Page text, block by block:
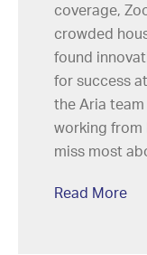
coverage,
crowded
found
for success
the Aria
working from
miss most
Read More